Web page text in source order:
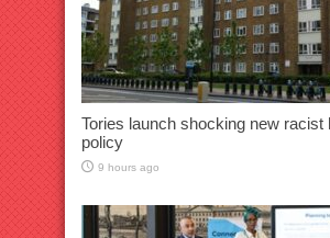
Tories launch shocking new racist
policy
9 hours ago